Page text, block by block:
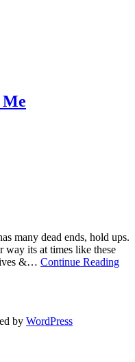
many dead ends, hold ups.
way its at times like these
&… Continue Reading
by WordPress